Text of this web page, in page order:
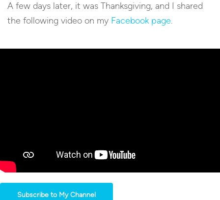
A few days later, it was Thanksgiving, and I shared
the following video on my Facebook page.
Subscribe to My Channel